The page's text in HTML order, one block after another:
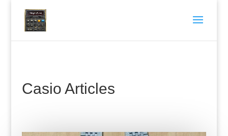
Casio Articles